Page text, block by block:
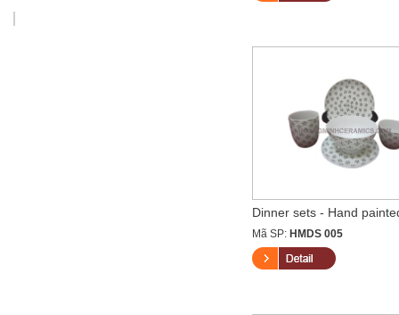
Dinner sets - Hand
Mã SP: HMDS 005